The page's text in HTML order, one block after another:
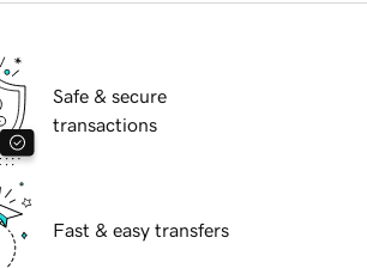
Safe & secure
transactions
Fast & easy transfers